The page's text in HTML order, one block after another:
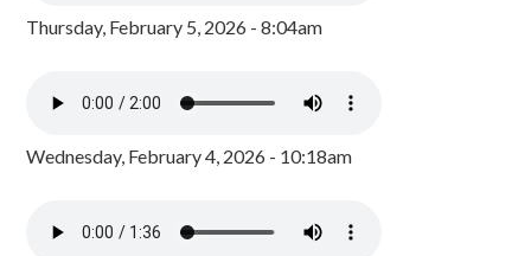
Thursday, February 5, 2026 - 8:04am
Wednesday, February 4, 2026 - 10:18am